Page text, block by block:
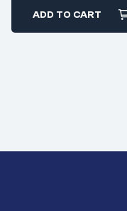
Motor
ADD TO CART